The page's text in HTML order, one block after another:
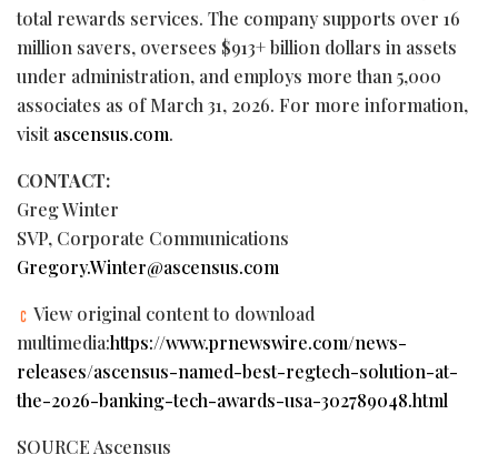
total rewards services. The company supports over 16
million savers, oversees $913+ billion dollars in assets
under administration, and employs more than 5,000
associates as of March 31, 2026. For more information,
visitascensus.com.
CONTACT:
Greg Winter
SVP, Corporate Communications
Gregory.Winter@ascensus.com
View original content to download
multimedia:https://www.prnewswire.com/news-
releases/ascensus-named-best-regtech-solution-at-
the-2026-banking-tech-awards-usa-302789048.html
SOURCE Ascensus